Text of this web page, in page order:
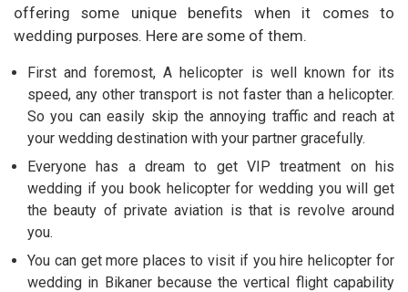
offering some unique benefits when it comes to
wedding purposes. Here are some of them.
First and foremost, A helicopter is well known for its
speed, any other transport is not faster than a helicopter.
So you can easily skip the annoying traffic and reach at
your wedding destination with your partner gracefully.
Everyone has a dream to get VIP treatment on his
wedding if you book helicopter for wedding you will get
the beauty of private aviation is that is revolve around
you.
You can get more places to visit if you hire helicopter for
wedding in Bikaner because the vertical flight capability